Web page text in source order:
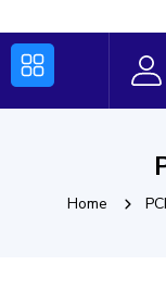
Home